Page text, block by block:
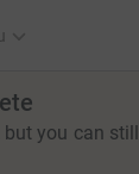
you can still